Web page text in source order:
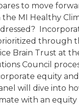
to move
MI Healthy
through
Brain Trust at
Council
equity
will dive into
with an equity